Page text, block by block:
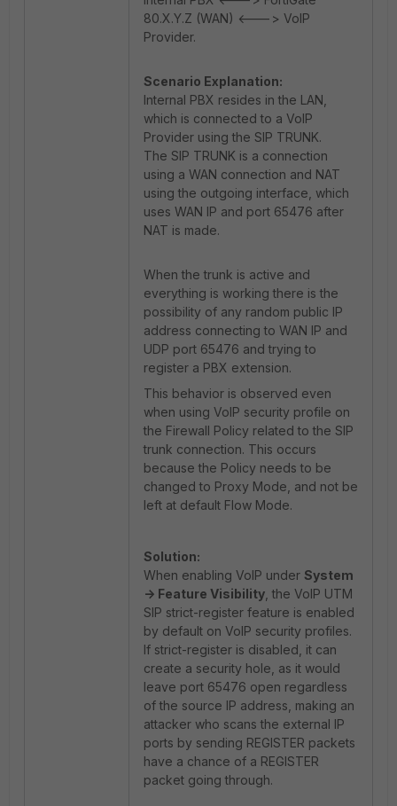
80.X.Y.Z (WAN) <---> VoIP
Provider.
Scenario Explanation:
Internal PBX resides in the LAN,
which is connected to a VoIP
Provider using the SIP TRUNK.
The SIP TRUNK is a connection
using a WAN connection and NAT
using the outgoing interface, which
uses WAN IP and port 65476 after
NAT is made.
When the trunk is active and
everything is working there is the
possibility of any random public IP
address connecting to WAN IP and
UDP port 65476 and trying to
register a PBX extension.
This behavior is observed even
when using VoIP security profile on
the Firewall Policy related to the SIP
trunk connection. This occurs
because the Policy needs to be
changed to Proxy Mode, and not be
left at default Flow Mode.
Solution:
When enabling VoIP under System
-> Feature Visibility , the VoIP UTM
SIP strict-register feature is enabled
by default on VoIP security profiles.
If strict-register is disabled, it can
create a security hole, as it would
leave port 65476 open regardless
of the source IP address, making an
attacker who scans the external IP
ports by sending REGISTER packets
have a chance of a REGISTER
packet going through.